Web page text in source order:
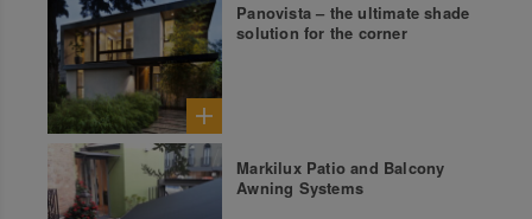
Panovista – the ultimate shade
solution for the corner
Markilux Patio and Balcony
Awning Systems